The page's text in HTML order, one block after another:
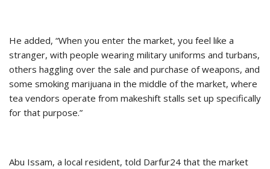
He added, “When you enter the market, you feel like a
stranger, with people wearing military uniforms and turbans,
others haggling over the sale and purchase of weapons, and
some smoking marijuana in the middle of the market, where
tea vendors operate from makeshift stalls set up specifically
for that purpose.”
Abu Issam, a local resident, told Darfur24 that the market